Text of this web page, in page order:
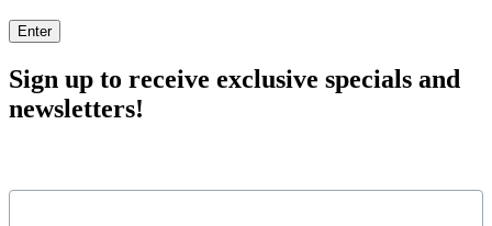
Enter
Sign up to receive exclusive specials and
newsletters!